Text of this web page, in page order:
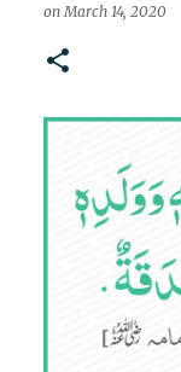
on March 14, 2020